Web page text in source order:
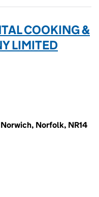
COOKING &
LIMITED
Norfolk, NR14